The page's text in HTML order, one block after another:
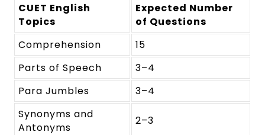
CUET English
Topics
Expected Number
of Questions
Comprehension
15
Parts of Speech
3–4
Para Jumbles
3–4
Synonyms and
Antonyms
2–3